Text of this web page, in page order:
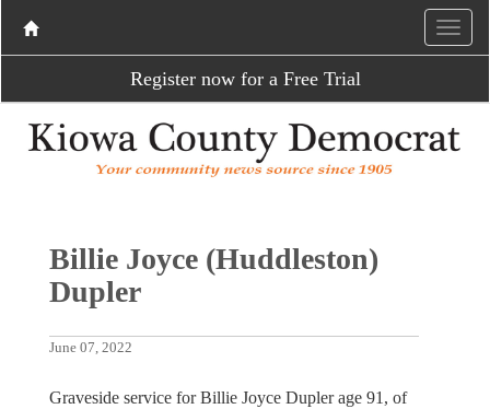
Register now for a Free Trial
Billie Joyce (Huddleston)
Dupler
June 07, 2022
Graveside service for Billie Joyce Dupler age 91, of